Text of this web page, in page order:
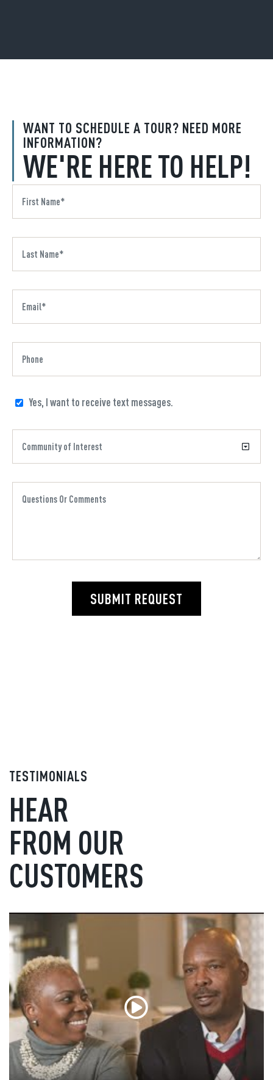
WANT TO SCHEDULE A TOUR? NEED MORE
INFORMATION?
WE'RE HERE TO HELP!
Yes, I want to receive text messages.
SUBMIT REQUEST
TESTIMONIALS
HEAR
FROM OUR
CUSTOMERS